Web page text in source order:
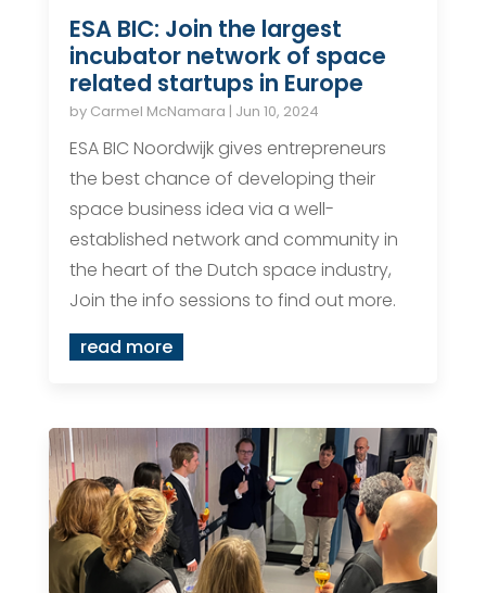
ESA BIC: Join the largest
incubator network of space
related startups in Europe
by Carmel McNamara | Jun 10, 2024
ESA BIC Noordwijk gives entrepreneurs
the best chance of developing their
space business idea via a well-
established network and community in
the heart of the Dutch space industry,
Join the info sessions to find out more.
read more